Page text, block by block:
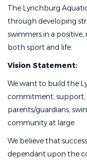
The Lynchburg
through developing
swimmers in a
both sport and life.
Vision Statement:
We want to build the
commitment, support,
parents/guardians,
community at large.
We believe that
dependant upon the